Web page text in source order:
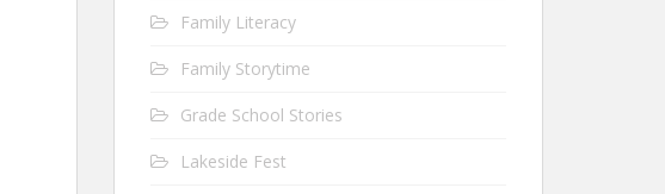
Family Literacy
Family Storytime
Grade School Stories
Lakeside Fest